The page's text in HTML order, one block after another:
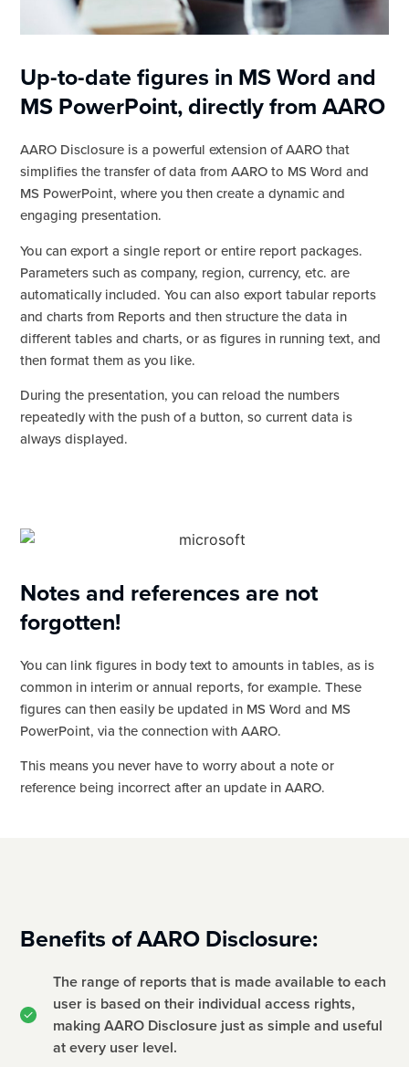
Up-to-date figures in MS Word and
MS PowerPoint, directly from AARO
AARO Disclosure is a powerful extension of AARO that
simplifies the transfer of data from AARO to MS Word and
MS PowerPoint, where you then create a dynamic and
engaging presentation.
You can export a single report or entire report packages.
Parameters such as company, region, currency, etc. are
automatically included. You can also export tabular reports
and charts from Reports and then structure the data in
different tables and charts, or as figures in running text, and
then format them as you like.
During the presentation, you can reload the numbers
repeatedly with the push of a button, so current data is
always displayed.
Notes and references are not
forgotten!
You can link figures in body text to amounts in tables, as is
common in interim or annual reports, for example. These
figures can then easily be updated in MS Word and MS
PowerPoint, via the connection with AARO.
This means you never have to worry about a note or
reference being incorrect after an update in AARO.
Benefits of AARO Disclosure:
The range of reports that is made available to each
user is based on their individual access rights,
making AARO Disclosure just as simple and useful
at every user level.